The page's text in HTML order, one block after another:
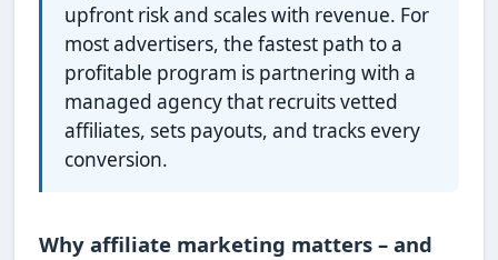
upfront risk and scales with revenue. For
most advertisers, the fastest path to a
profitable program is partnering with a
managed agency that recruits vetted
affiliates, sets payouts, and tracks every
conversion.
Why affiliate marketing matters – and